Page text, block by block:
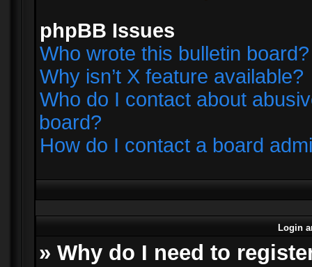
phpBB Issues
Who wrote this bulletin board?
Why isn’t X feature available?
Who do I contact about
board?
How do I contact a board
Login
» Why do I need to